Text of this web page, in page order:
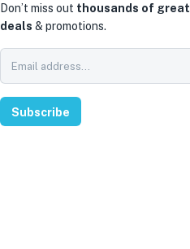
Don’t miss out thousands of great
deals & promotions.
Subscribe